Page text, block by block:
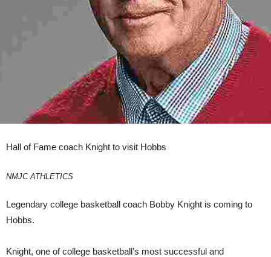
Hall of Fame coach Knight to visit Hobbs
NMJC ATHLETICS
Legendary college basketball coach Bobby Knight is coming to
Hobbs.
Knight, one of college basketball’s most successful and